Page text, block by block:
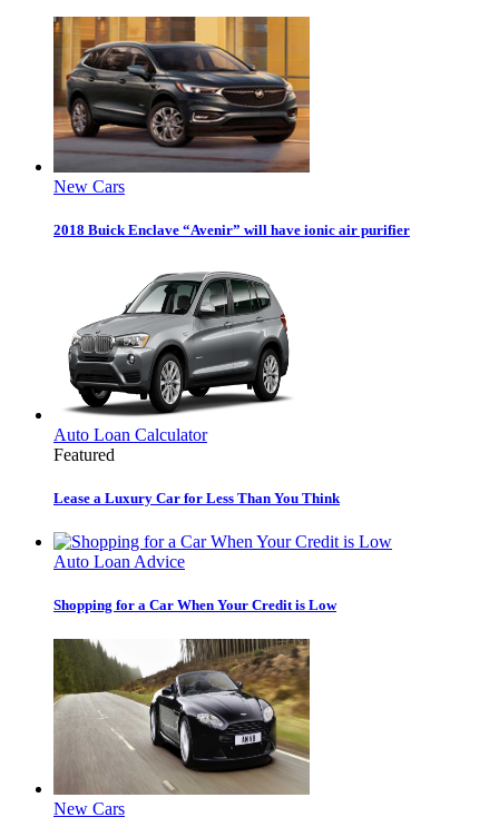
New Cars
2018 Buick Enclave “Avenir” will have ionic air purifier
Auto Loan Calculator
Featured
Lease a Luxury Car for Less Than You Think
Auto Loan Advice
Shopping for a Car When Your Credit is Low
New Cars